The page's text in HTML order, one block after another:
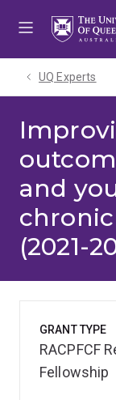
UQ Experts
and
(2021-
GRANT TYPE
RACPFCF
Fellowship